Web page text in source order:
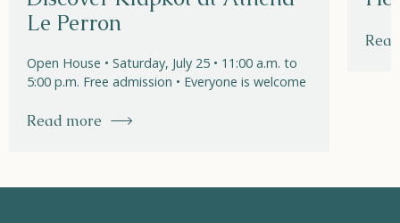
Le Perron
Open House • Saturday, July 25 • 11:00 a.m. to
5:00 p.m. Free admission • Everyone is welcome
Read more